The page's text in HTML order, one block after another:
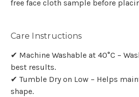
free face cloth sample before
Care Instructions
✔ Machine Washable at 40°C –
best results.
✔ Tumble Dry on Low – Helps
shape.